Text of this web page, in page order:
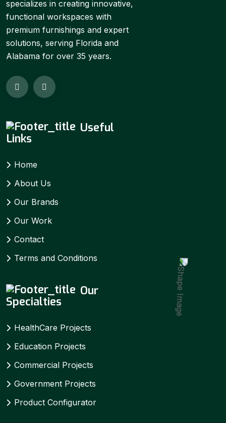
specializes in creating innovative,
functional workspaces with
premium furnishings and expert
solutions, serving Florida and
Alabama for over 35 years.
Useful
Links
Home
About Us
Our Brands
Our Work
Contact
Terms and Conditions
Our
Specialties
HealthCare Projects
Education Projects
Commercial Projects
Government Projects
Product Configurator